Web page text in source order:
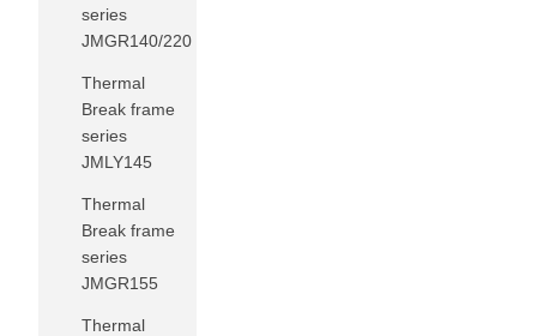
series
JMGR140/220
Thermal
Break frame
series
JMLY145
Thermal
Break frame
series
JMGR155
Thermal